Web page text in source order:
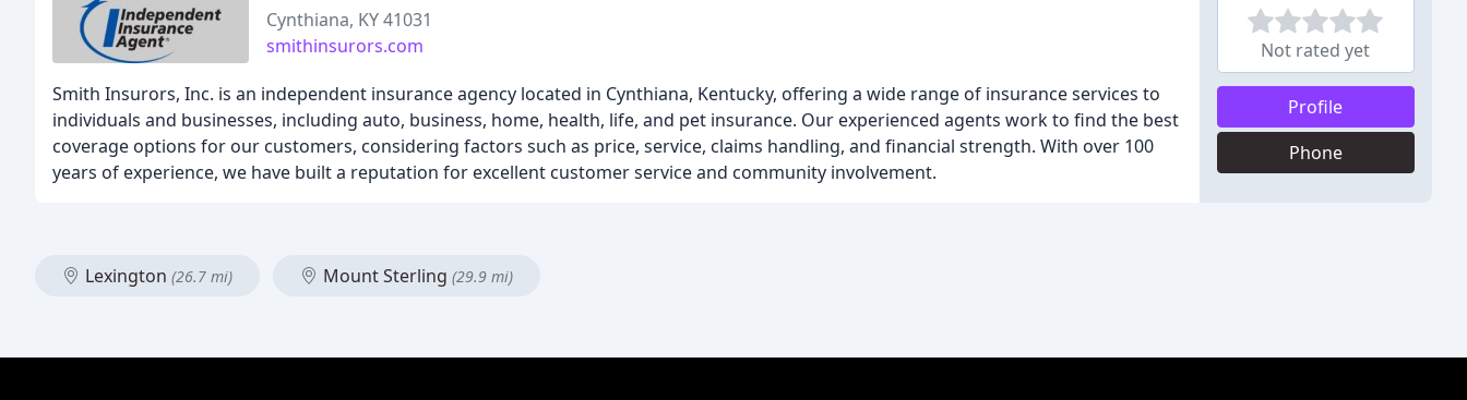
Cynthiana, KY 41031
smithinsurors.com
Smith Insurors, Inc. is an independent insurance agency located in Cynthiana, Kentucky, offering a wide range of insurance services to
individuals and businesses, including auto, business, home, health, life, and pet insurance. Our experienced agents work to find the best
coverage options for our customers, considering factors such as price, service, claims handling, and financial strength. With over 100
years of experience, we have built a reputation for excellent customer service and community involvement.
Not rated yet
Profile
Phone
Lexington (26.7 mi) Mount Sterling (29.9 mi)